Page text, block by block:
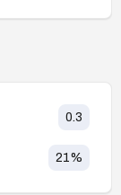
0.3
21%